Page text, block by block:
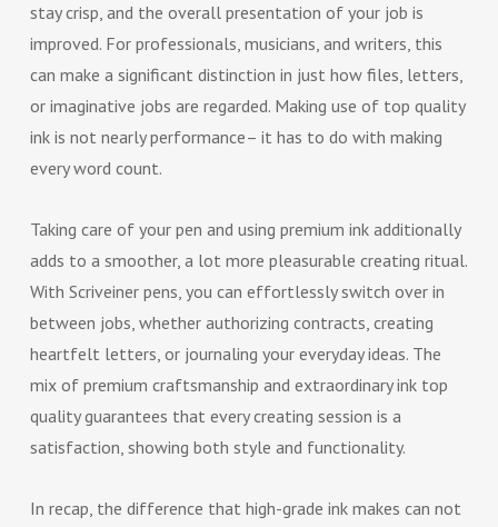
stay crisp, and the overall presentation of your job is
improved. For professionals, musicians, and writers, this
can make a significant distinction in just how files, letters,
or imaginative jobs are regarded. Making use of top quality
ink is not nearly performance– it has to do with making
every word count.
Taking care of your pen and using premium ink additionally
adds to a smoother, a lot more pleasurable creating ritual.
With Scriveiner pens, you can effortlessly switch over in
between jobs, whether authorizing contracts, creating
heartfelt letters, or journaling your everyday ideas. The
mix of premium craftsmanship and extraordinary ink top
quality guarantees that every creating session is a
satisfaction, showing both style and functionality.
In recap, the difference that high-grade ink makes can not